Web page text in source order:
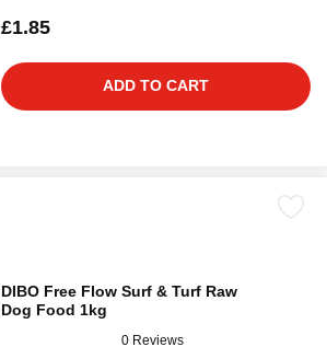
£1.85
ADD TO CART
DIBO Free Flow Surf & Turf Raw
Dog Food 1kg
0 Reviews